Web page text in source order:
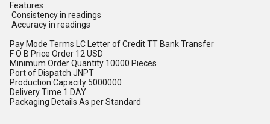
Features
Consistency in readings
Accuracy in readings
Pay Mode Terms LC Letter of Credit TT Bank Transfer
F O B Price Order 12 USD
Minimum Order Quantity 10000 Pieces
Port of Dispatch JNPT
Production Capacity 5000000
Delivery Time 1 DAY
Packaging Details As per Standard